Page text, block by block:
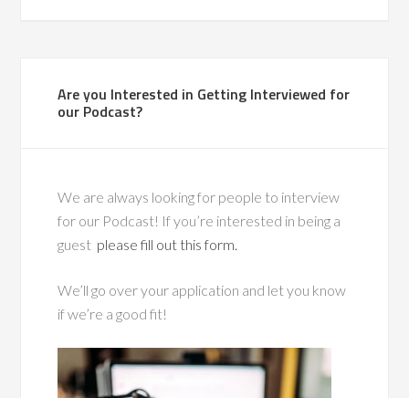
Are you Interested in Getting Interviewed for
our Podcast?
We are always looking for people to interview
for our Podcast! If you’re interested in being a
guest please fill out this form.
We’ll go over your application and let you know
if we’re a good fit!